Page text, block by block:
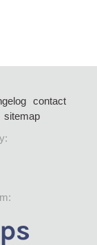
contact
sitemap